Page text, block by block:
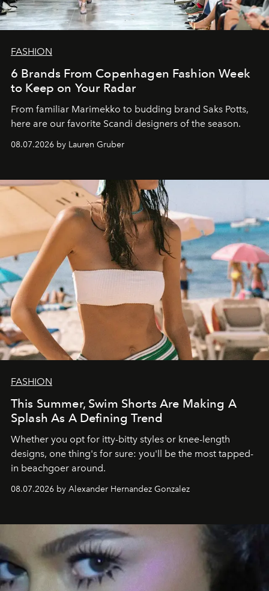
FASHION
6 Brands From Copenhagen Fashion Week
to Keep on Your Radar
From familiar Marimekko to budding brand Saks Potts,
here are our favorite Scandi designers of the season.
08.07.2026 by Lauren Gruber
FASHION
This Summer, Swim Shorts Are Making A
Splash As A Defining Trend
Whether you opt for itty-bitty styles or knee-length
designs, one thing's for sure: you'll be the most tapped-
in beachgoer around.
08.07.2026 by Alexander Hernandez Gonzalez